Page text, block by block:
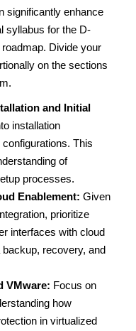
significantly enhance
syllabus for the D-
Divide your
on the sections
and Initial
installation
This
of
processes.
Enablement: Given
prioritize
interfaces with cloud
recovery, and
VMware: Focus on
how
in virtualized